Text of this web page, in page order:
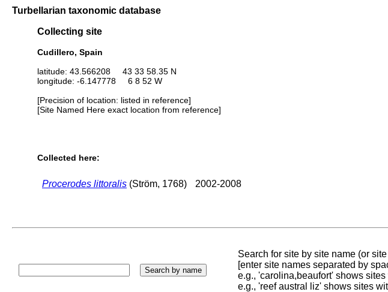
Turbellarian taxonomic database
Collecting site
Cudillero, Spain
latitude: 43.566208 43 33 58.35 N
longitude: -6.147778 6 8 52 W
[Precision of location: listed in reference]
[Site Named Here exact location from reference]
Collected here:
Procerodes littoralis (Ström, 1768) 2002-2008
Search for site by site name (or
[enter site names separated by
e.g., 'carolina,beaufort' shows
e.g., 'reef austral liz' shows sites